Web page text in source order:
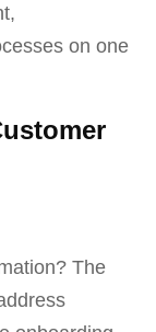
on one
The